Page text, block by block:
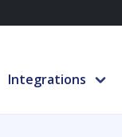
Integrations